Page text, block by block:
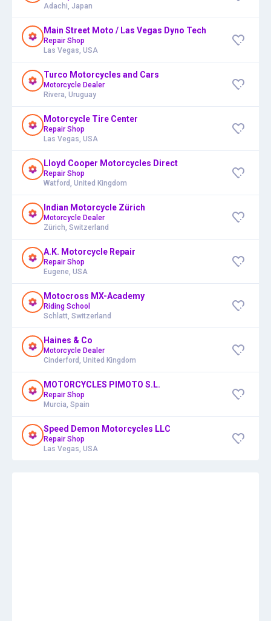
Adachi, Japan
Main Street Moto / Las Vegas Dyno Tech
Repair Shop
Las Vegas, USA
Turco Motorcycles and Cars
Motorcycle Dealer
Rivera, Uruguay
Motorcycle Tire Center
Repair Shop
Las Vegas, USA
Lloyd Cooper Motorcycles Direct
Repair Shop
Watford, United Kingdom
Indian Motorcycle Zürich
Motorcycle Dealer
Zürich, Switzerland
A.K. Motorcycle Repair
Repair Shop
Eugene, USA
Motocross MX-Academy
Riding School
Schlatt, Switzerland
Haines & Co
Motorcycle Dealer
Cinderford, United Kingdom
MOTORCYCLES PIMOTO S.L.
Repair Shop
Murcia, Spain
Speed Demon Motorcycles LLC
Repair Shop
Las Vegas, USA